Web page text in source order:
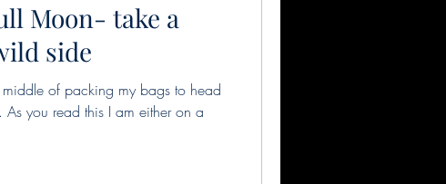
Moon- take a
side
of packing my bags to head
you read this I am either on a